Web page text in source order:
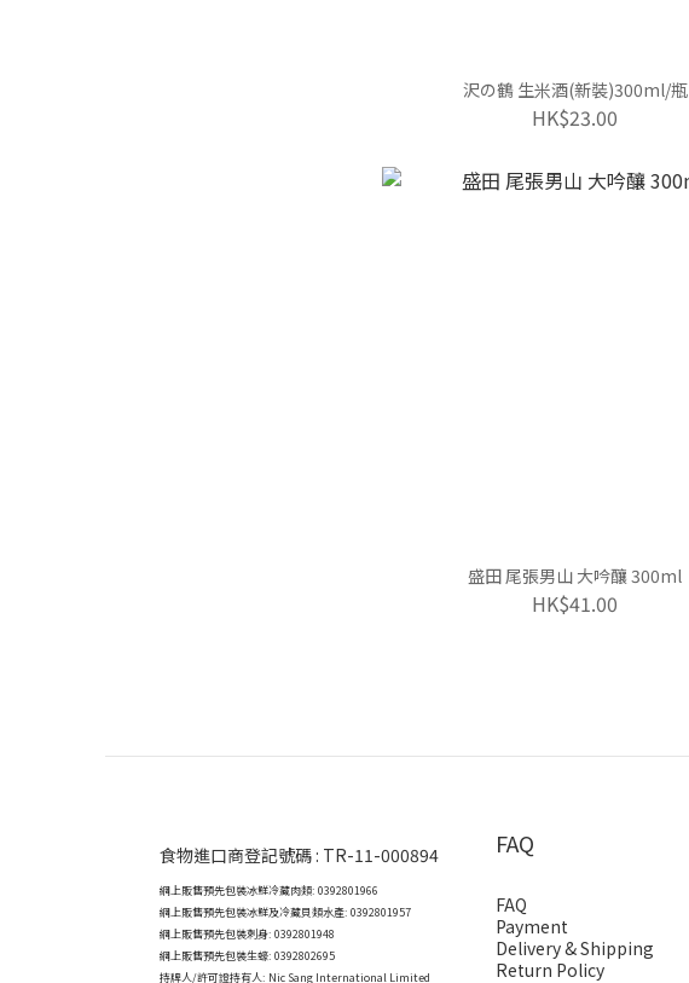
沢の鶴 生米酒(新裝)300ml/瓶
HK$23.00
盛田 尾張男山 大吟釀 300ml
HK$41.00
食物進口商登記號碼 : TR-11-000894
網上販售預先包裝冰鮮冷藏肉類: 0392801966
網上販售預先包裝冰鮮及冷藏貝類水產: 0392801957
網上販售預先包裝刺身: 0392801948
網上販售預先包裝生蠔: 0392802695
持牌人/許可證持有人: Nic Sang International Limited
FAQ
FAQ
Payment
Delivery & Shipping
Return Policy